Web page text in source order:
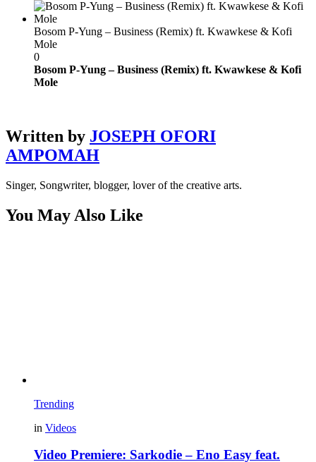
Bosom P-Yung – Business (Remix) ft. Kwawkese & Kofi
Mole
0
Bosom P-Yung – Business (Remix) ft. Kwawkese & Kofi
Mole
Written by JOSEPH OFORI
AMPOMAH
Singer, Songwriter, blogger, lover of the creative arts.
You May Also Like
Trending
in Videos
Video Premiere: Sarkodie – Eno Easy feat.